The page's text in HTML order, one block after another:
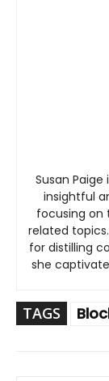
Susan
insightful
focusing on
related
for distilling
she
TAGS